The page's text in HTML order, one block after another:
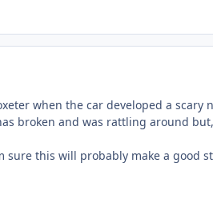
when the car developed a scary
broken and was rattling around
this will probably make a good